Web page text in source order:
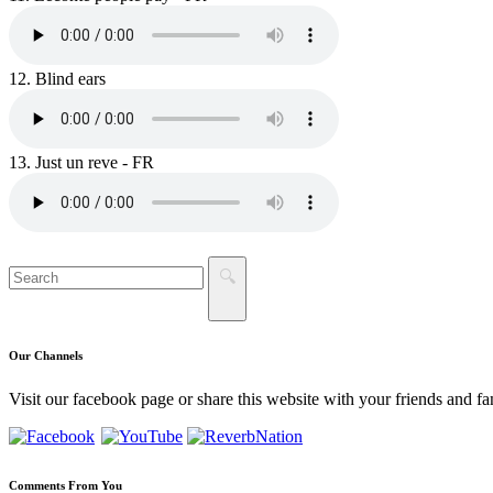
12. Blind ears
13. Just un reve - FR
Our Channels
Visit our facebook page or share this website with your friends and
Comments From You